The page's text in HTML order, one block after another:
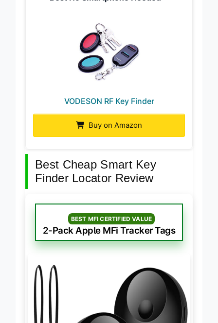
VODESON RF Key Finder
Buy on Amazon
Best Cheap Smart Key
Finder Locator Review
BEST MFI CERTIFIED VALUE
2-Pack Apple MFi Tracker Tags